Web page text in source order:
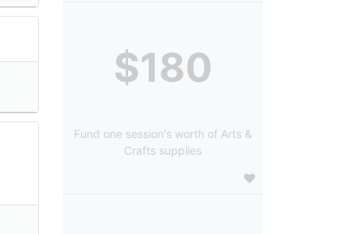
$180
Fund one session's worth of Arts &
Crafts supplies